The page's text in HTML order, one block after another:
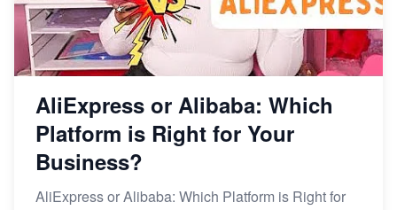
AliExpress or Alibaba: Which
Platform is Right for Your
Business?
AliExpress or Alibaba: Which Platform is Right for